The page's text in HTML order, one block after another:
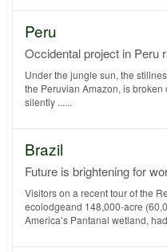
Peru
Occidental project in Peru
Under the jungle sun, the
the Peruvian Amazon, is
silently ......
Brazil
Future is brightening for
Visitors on a recent tour of the
ecolodgeand 148,000-acre
America’s Pantanal wetland,